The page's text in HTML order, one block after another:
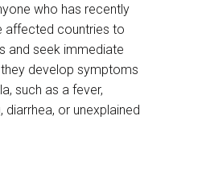
who has recently
affected countries to
and seek immediate
develop symptoms
such as a fever,
or unexplained